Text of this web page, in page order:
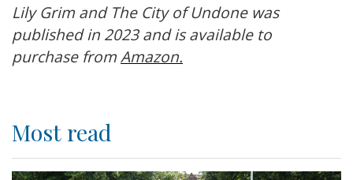
Lily Grim and The City of Undone was
published in 2023 and is available to
purchase fromAmazon.
Most read